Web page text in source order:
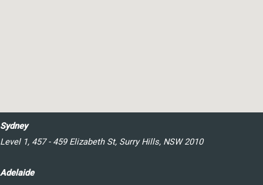
Sydney
Level 1, 457 - 459 Elizabeth St, Surry Hills, NSW 2010
Adelaide